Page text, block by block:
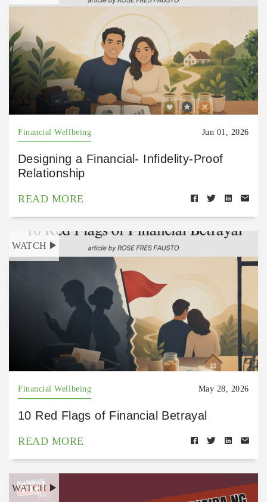
Financial Wellbeing Jun 01, 2026
Designing a Financial- Infidelity-Proof
Relationship
READ MORE
WATCH
Financial Wellbeing May 28, 2026
10 Red Flags of Financial Betrayal
READ MORE
WATCH